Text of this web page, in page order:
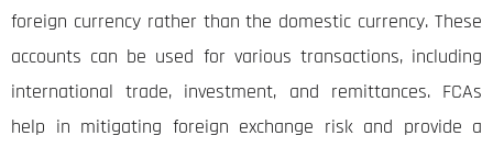
foreign currency rather than the domestic currency. These
accounts can be used for various transactions, including
international trade, investment, and remittances. FCAs
help in mitigating foreign exchange risk and provide a